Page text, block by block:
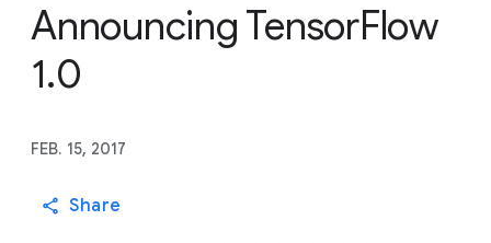
Announcing TensorFlow
1.0
FEB. 15, 2017
Share